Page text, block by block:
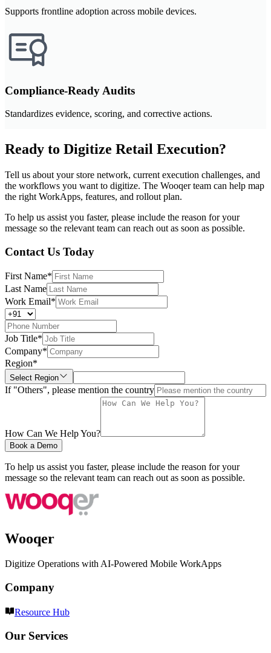
Supports frontline adoption across mobile devices.
Compliance-Ready Audits
Standardizes evidence, scoring, and corrective actions.
Ready to Digitize Retail Execution?
Tell us about your store network, current execution challenges, and
the workflows you want to digitize. The Wooqer team can help map
the right WorkApps, features, and rollout plan.
To help us assist you faster, please include the reason for your
message so the relevant team can reach out as soon as possible.
Contact Us Today
First Name*
Last Name
Work Email*
Job Title*
Company*
Region*
Select Region
If "Others", please mention the country
How Can We Help You?
Book a Demo
To help us assist you faster, please include the reason for your
message so the relevant team can reach out as soon as possible.
Wooqer
Digitize Operations with AI-Powered Mobile WorkApps
Company
Resource Hub
Our Services